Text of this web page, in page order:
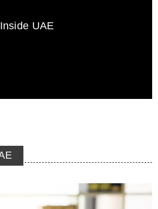
Inside UAE